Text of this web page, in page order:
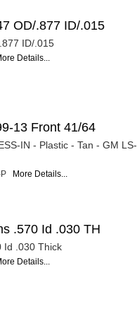
OD/.877 ID/.015
ID/.015
Details...
13 Front 41/64
IN - Plastic - Tan - GM LS-
P More Details...
.570 Id .030 TH
Id .030 Thick
Details...